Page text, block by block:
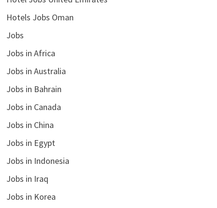
Hotels Jobs Oman
Jobs
Jobs in Africa
Jobs in Australia
Jobs in Bahrain
Jobs in Canada
Jobs in China
Jobs in Egypt
Jobs in Indonesia
Jobs in Iraq
Jobs in Korea